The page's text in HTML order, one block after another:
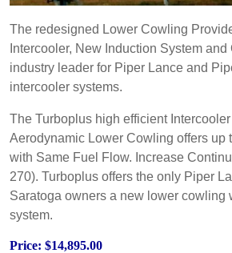
The redesigned Lower Cowling
Intercooler, New Induction System
industry leader for Piper Lance and
intercooler systems.
The Turboplus high efficient
Aerodynamic Lower Cowling offers up
with Same Fuel Flow. Increase
270). Turboplus offers the only Piper
Saratoga owners a new lower cowling
system.
Price: $14,895.00